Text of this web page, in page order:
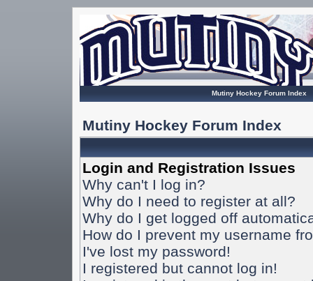
Mutiny Hockey Forum Index
Mutiny Hockey Forum Index
Login and Registration Issues
Why can't I log in?
Why do I need to register at all?
Why do I get logged off
How do I prevent my username
I've lost my password!
I registered but cannot log in!